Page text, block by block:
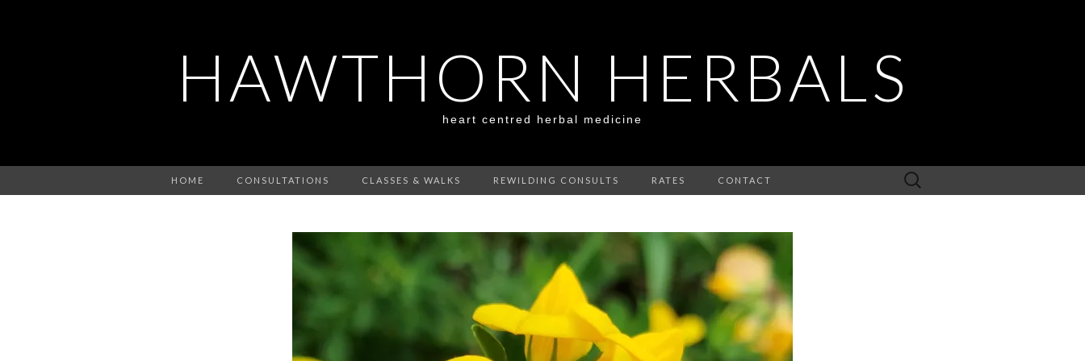
HAWTHORN HERBALS
heart centred herbal medicine
HOME CONSULTATIONS CLASSES & WALKS REWILDING CONSULTS RATES CONTACT
Search
for: